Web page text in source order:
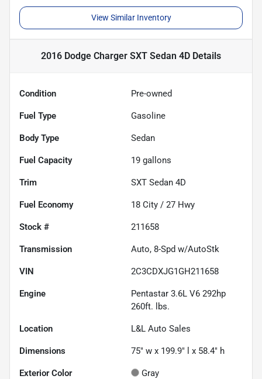
View Similar Inventory
2016 Dodge Charger SXT Sedan 4D Details
Condition Pre-owned
Fuel Type Gasoline
Body Type Sedan
Fuel Capacity 19 gallons
Trim SXT Sedan 4D
Fuel Economy 18 City / 27 Hwy
Stock # 211658
Transmission Auto, 8-Spd w/AutoStk
VIN 2C3CDXJG1GH211658
Engine
Pentastar 3.6L V6 292hp
260ft. lbs.
Location L&L Auto Sales
Dimensions 75" w x 199.9" l x 58.4" h
Exterior Color Gray